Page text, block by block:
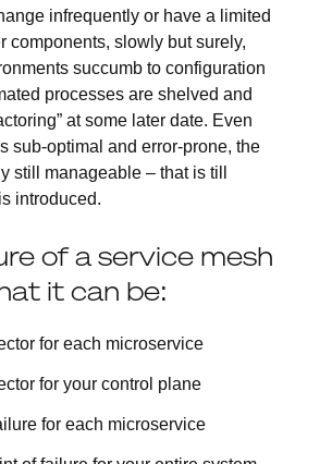
infrequently or have a limited
components, slowly but surely,
succumb to configuration
processes are shelved and
at some later date. Even
sub-optimal and error-prone, the
still manageable – that is till
introduced.
of a service mesh
it can be:
for each microservice
for your control plane
for each microservice